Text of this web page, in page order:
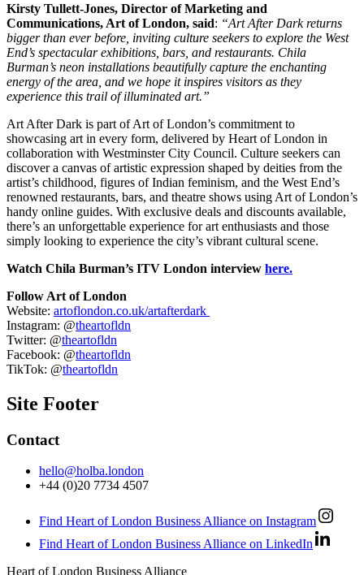
Kirsty Tullett-Jones, Director of Marketing and
Communications, Art of London, said: “Art After Dark returns
bigger than ever before, inviting culture seekers to explore the West
End’s spectacular exhibitions, bars, and restaurants. Chila
Burman’s neon installations beautifully capture the enchanting
energy of the area, and we hope it inspires visitors as they
experience this trail of illuminated art.”
Art After Dark is part of Art of London’s commitment to
showcasing art in every form, delivered by Heart of London in
collaboration with Westminster City Council. Culture seekers can
discover a canvas of artistic expression shaped by deities from the
artist’s childhood, figures of Indian feminism, and the West End’s
renowned restaurants, bars, and theatre shows using Art of London’s
handy online guides. With exclusive deals and discounts available,
there’s an unforgettable experience for art enthusiasts and those
simply looking to experience the city’s vibrant cultural scene.
Watch Chila Burman’s ITV London interview here.
Follow Art of London
Website: artoflondon.co.uk/artafterdark
Instagram: @theartofldn
Twitter: @theartofldn
Facebook: @theartofldn
TikTok: @theartofldn
Site Footer
Contact
hello@holba.london
+44 (0)20 7734 4507
Find Heart of London Business Alliance on Instagram
Find Heart of London Business Alliance on LinkedIn
Heart of London Business Alliance